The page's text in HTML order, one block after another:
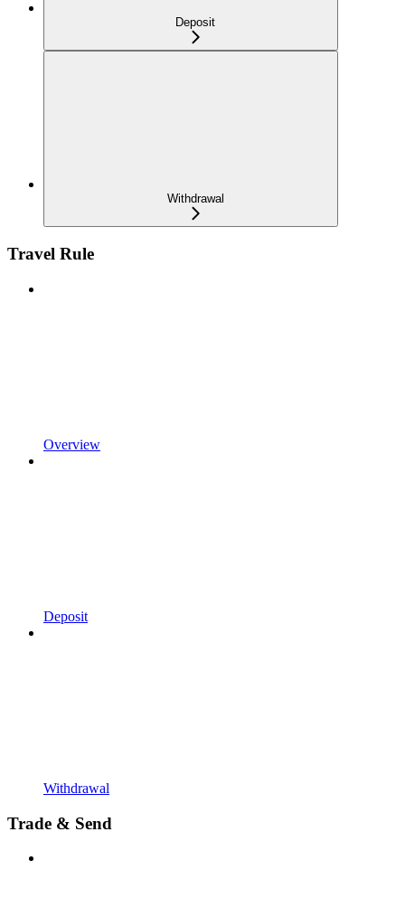
Deposit
Withdrawal
Travel Rule
Overview
Deposit
Withdrawal
Trade & Send